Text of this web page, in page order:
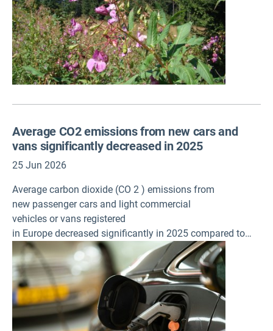
Average CO2 emissions from new cars and
vans significantly decreased in 2025
25 Jun 2026
Average carbon dioxide (CO 2 ) emissions from
new passenger cars and light commercial
vehicles or vans registered
in Europe decreased significantly in 2025 compared to
2024, according to provisional data published today by
the European Environment Agency (EEA).